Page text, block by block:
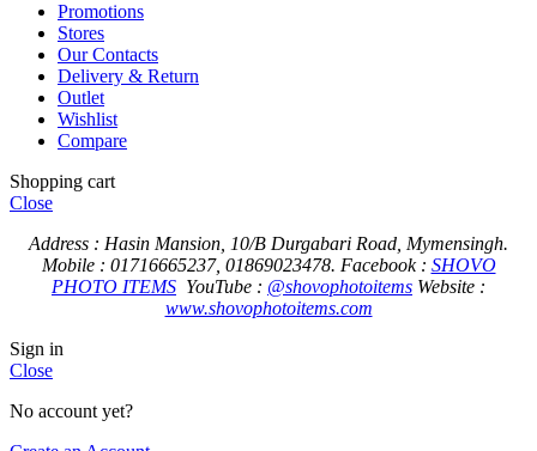
Promotions
Stores
Our Contacts
Delivery & Return
Outlet
Wishlist
Compare
Shopping cart
Close
Address : Hasin Mansion, 10/B Durgabari Road, Mymensingh.
Mobile : 01716665237, 01869023478. Facebook : SHOVO
PHOTO ITEMS YouTube : @shovophotoitems Website :
www.shovophotoitems.com
Sign in
Close
No account yet?